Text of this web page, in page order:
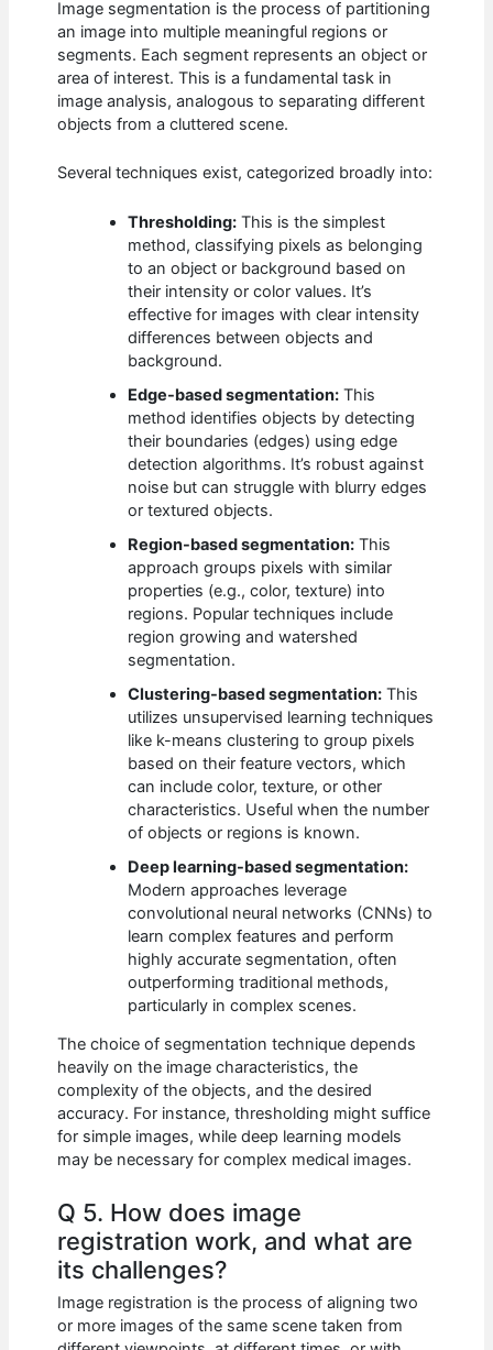
Image segmentation is the process of partitioning
an image into multiple meaningful regions or
segments. Each segment represents an object or
area of interest. This is a fundamental task in
image analysis, analogous to separating different
objects from a cluttered scene.
Several techniques exist, categorized broadly into:
Thresholding: This is the simplest
method, classifying pixels as belonging
to an object or background based on
their intensity or color values. It’s
effective for images with clear intensity
differences between objects and
background.
Edge-based segmentation: This
method identifies objects by detecting
their boundaries (edges) using edge
detection algorithms. It’s robust against
noise but can struggle with blurry edges
or textured objects.
Region-based segmentation: This
approach groups pixels with similar
properties (e.g., color, texture) into
regions. Popular techniques include
region growing and watershed
segmentation.
Clustering-based segmentation: This
utilizes unsupervised learning techniques
like k-means clustering to group pixels
based on their feature vectors, which
can include color, texture, or other
characteristics. Useful when the number
of objects or regions is known.
Deep learning-based segmentation:
Modern approaches leverage
convolutional neural networks (CNNs) to
learn complex features and perform
highly accurate segmentation, often
outperforming traditional methods,
particularly in complex scenes.
The choice of segmentation technique depends
heavily on the image characteristics, the
complexity of the objects, and the desired
accuracy. For instance, thresholding might suffice
for simple images, while deep learning models
may be necessary for complex medical images.
Q 5. How does image
registration work, and what are
its challenges?
Image registration is the process of aligning two
or more images of the same scene taken from